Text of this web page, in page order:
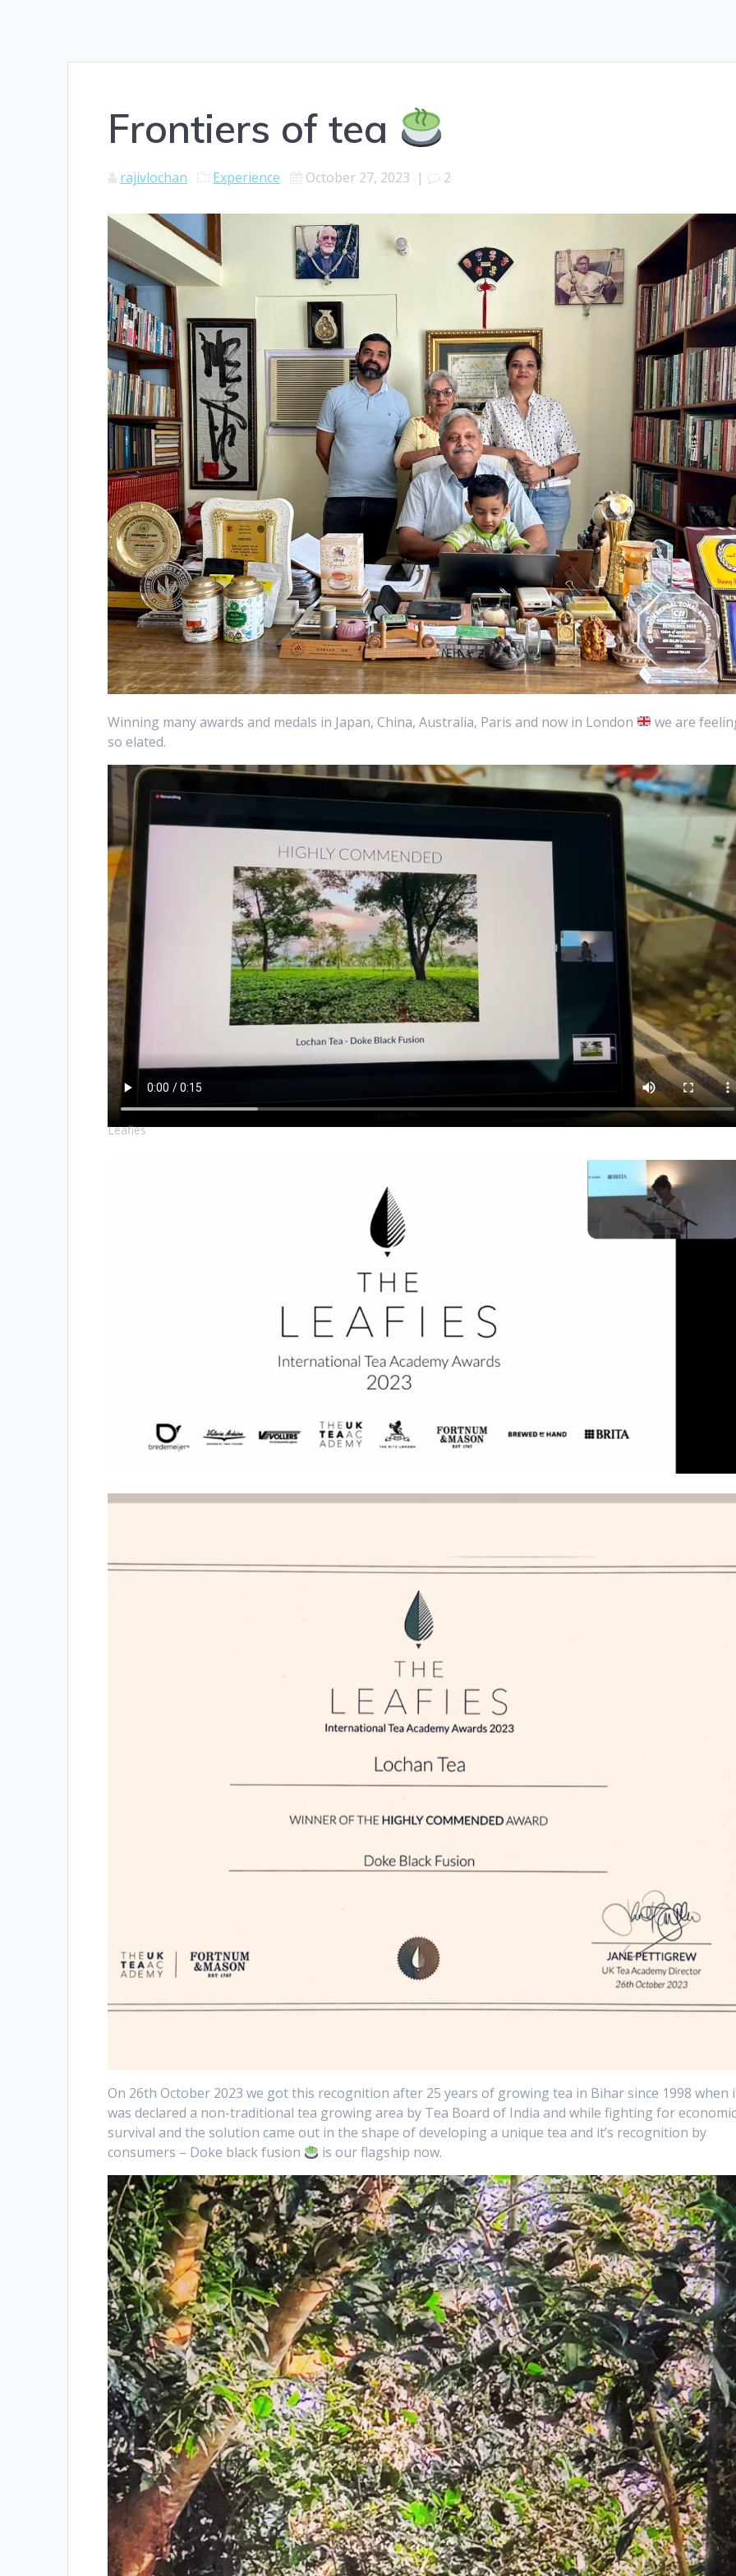
Frontiers of tea
rajivlochan Experience October 27, 2023 | 2
Winning many awards and medals in Japan, China, Australia, Paris and now in London
we are
so elated.
Leafies
On 26th October 2023 we got this recognition after 25 years of growing tea in Bihar since 1998 when
was declared a non-traditional tea growing area by Tea Board of India and while fighting for
survival and the solution came out in the shape of developing a unique tea and it’s recognition by
consumers – Doke black fusion
is our flagship now.